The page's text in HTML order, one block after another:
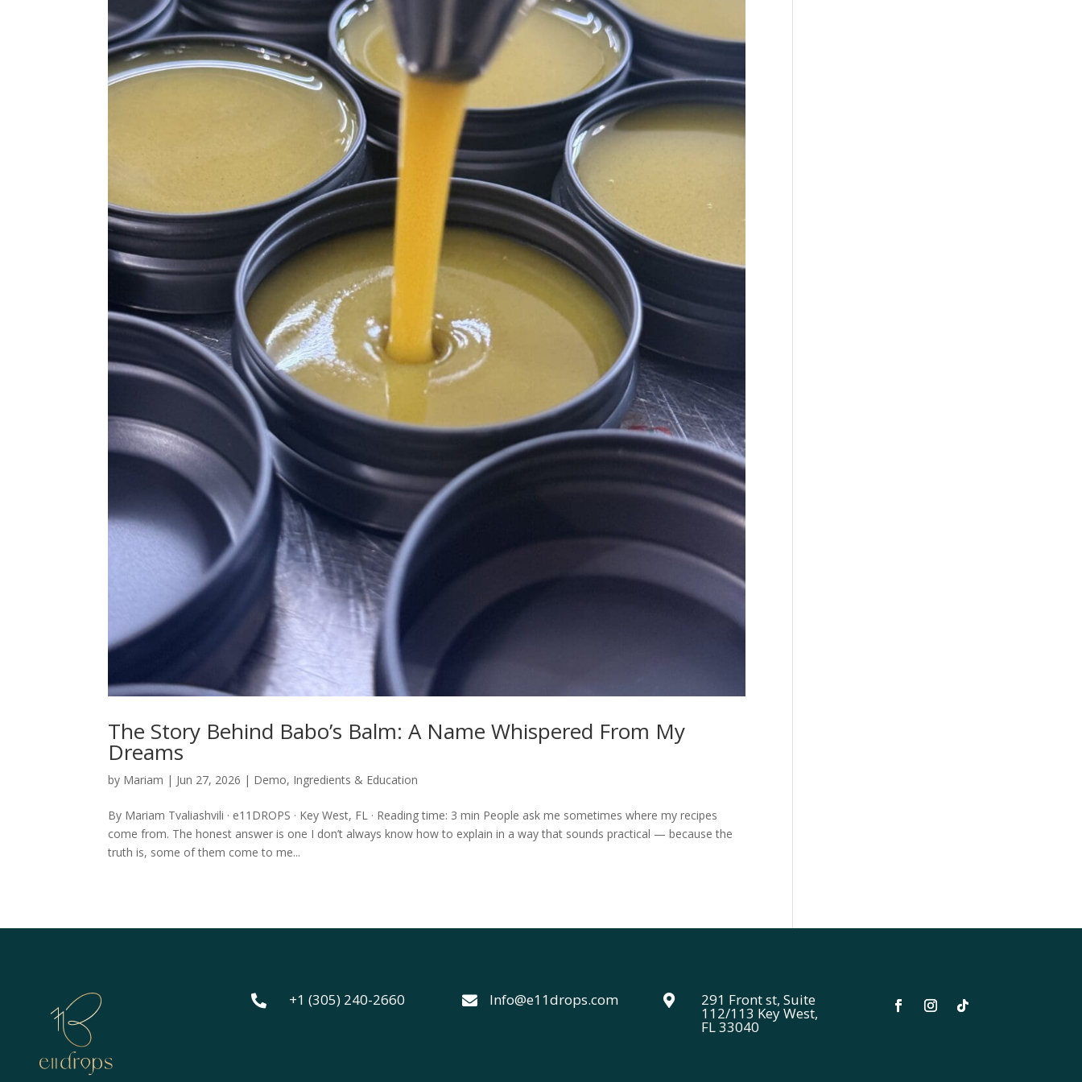
The Story Behind Babo’s Balm: A Name Whispered From My
Dreams
by Mariam | Jun 27, 2026 | Demo, Ingredients & Education
By Mariam Tvaliashvili · e11DROPS · Key West, FL · Reading time: 3 min People ask me sometimes where my recipes
come from. The honest answer is one I don’t always know how to explain in a way that sounds practical — because the
truth is, some of them come to me...
 +1 (305) 240-2660  Info@e11drops.com  291 Front st, Suite
112/113 Key West,
FL 33040